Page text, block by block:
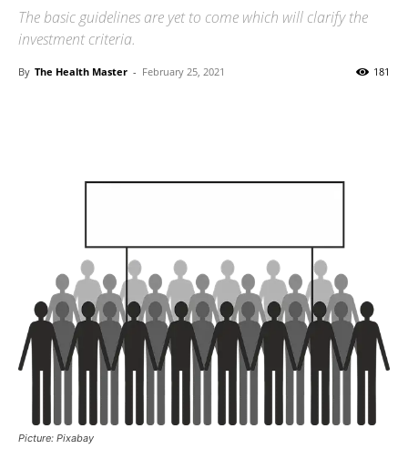
The basic guidelines are yet to come which will clarify the
investment criteria.
By The Health Master - February 25, 2021 181
Picture: Pixabay